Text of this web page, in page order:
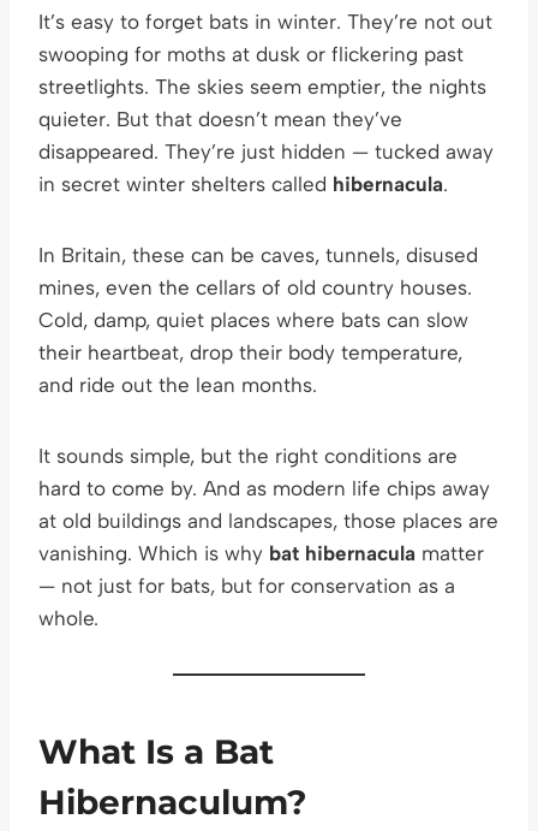
It’s easy to forget bats in winter. They’re not out
swooping for moths at dusk or flickering past
streetlights. The skies seem emptier, the nights
quieter. But that doesn’t mean they’ve
disappeared. They’re just hidden — tucked away
in secret winter shelters called hibernacula.
In Britain, these can be caves, tunnels, disused
mines, even the cellars of old country houses.
Cold, damp, quiet places where bats can slow
their heartbeat, drop their body temperature,
and ride out the lean months.
It sounds simple, but the right conditions are
hard to come by. And as modern life chips away
at old buildings and landscapes, those places are
vanishing. Which is why bat hibernacula matter
— not just for bats, but for conservation as a
whole.
What Is a Bat
Hibernaculum?